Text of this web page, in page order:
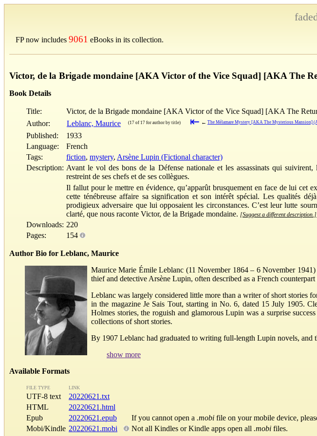
FP now includes 9061 eBooks in its collection.
Victor, de la Brigade mondaine [AKA Victor of the Vice Squad] [AKA The
Book Details
Title:
Victor, de la Brigade mondaine [AKA Victor of the Vice Squad] [AKA The
Author:
Leblanc, Maurice (17 of 17 for author by title) ⇤ ← The Mélamare Mystery [AKA The Mysterious Mansion]
Published:
1933
Language:
French
Tags:
fiction, mystery, Arsène Lupin (Fictional character)
Description: Avant le vol des bons de la Défense nationale et les assassinats qui
restreint de ses chefs et de ses collègues.
Il fallut pour le mettre en évidence, qu’apparût brusquement en face de lui cet
cette ténébreuse affaire sa signification et son intérêt spécial. Les qualités
prodigieux adversaire que lui opposaient les circonstances. C’est leur lutte
clarté, que nous raconte Victor, de la Brigade mondaine. [Suggest a different description.]
Downloads: 220
Pages:
154
Author Bio for Leblanc, Maurice
Maurice Marie Émile Leblanc (11 November 1864 – 6 November
thief and detective Arsène Lupin, often described as a French
Leblanc was largely considered little more than a writer of short stories
in the magazine Je Sais Tout, starting in No. 6, dated 15 July 1905.
Holmes stories, the roguish and glamorous Lupin was a surprise
collections of short stories.
By 1907 Leblanc had graduated to writing full-length Lupin novels, and
show more
Available Formats
FILE TYPE LINK
UTF-8 text
20220621.txt
HTML
20220621.html
Epub
20220621.epub If you cannot open a .mobi file on your mobile device,
Mobi/Kindle 20220621.mobi Not all Kindles or Kindle apps open all .mobi files.